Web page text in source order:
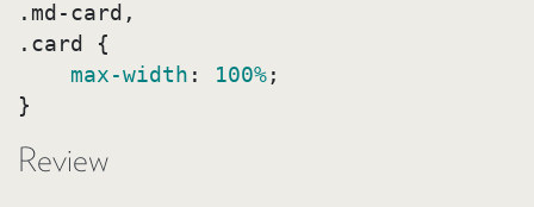
.md-card
.card
{
max-width : 100%
}
Review